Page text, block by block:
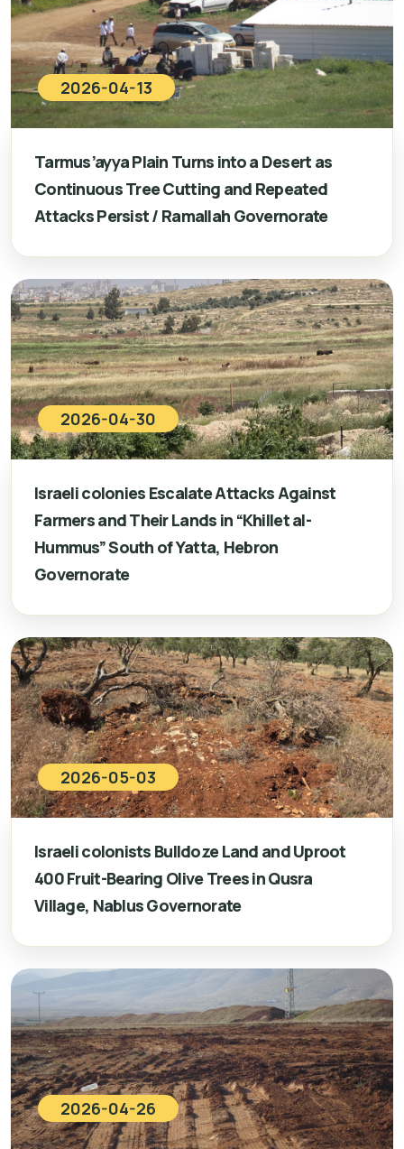
2026-04-13
Tarmus’ayya Plain Turns into a Desert as
Continuous Tree Cutting and Repeated
Attacks Persist / Ramallah Governorate
2026-04-30
Israeli colonies Escalate Attacks Against
Farmers and Their Lands in “Khillet al-
Hummus” South of Yatta, Hebron
Governorate
2026-05-03
Israeli colonists Bulldoze Land and Uproot
400 Fruit-Bearing Olive Trees in Qusra
Village, Nablus Governorate
2026-04-26